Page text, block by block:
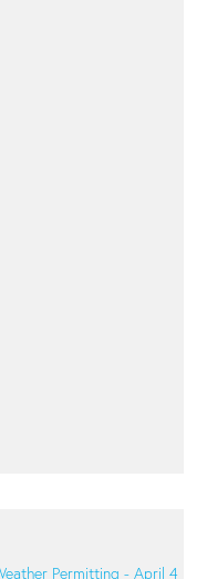
Permitting - April 4